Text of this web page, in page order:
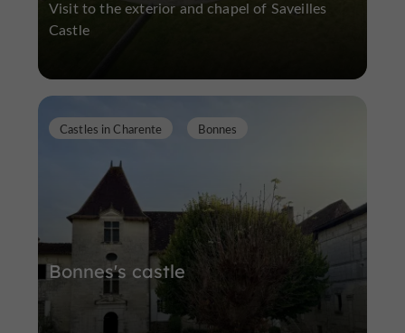
Visit to the exterior and chapel of Saveilles
Castle
Bonnes's castle
Castles in Charente Bonnes